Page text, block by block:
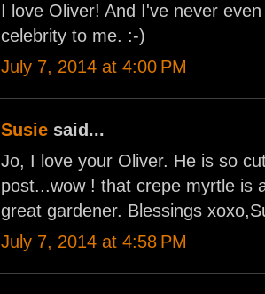
I love Oliver! And I've never
celebrity to me. :-)
July 7, 2014 at 4:00 PM
Susie said...
Jo, I love your Oliver. He is so
post...wow ! that crepe myrtle is
great gardener. Blessings
July 7, 2014 at 4:58 PM